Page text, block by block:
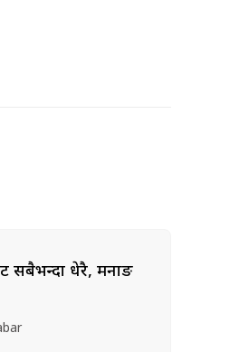
सबैभन्दा धेरै, मनाङ